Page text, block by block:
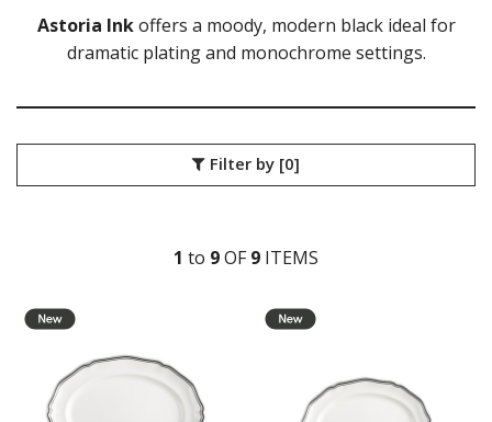
FORTESSA
ID FINE
LUZERNE - DRIZZLE
LUZERNE - LAVA BLACK
LUZERNE - SIGNATURE WHITE
LUZERNE - TATE
LUZERNE - TINTIN
LUZERNE - ZEN
LUZERNE ASTORIA EMERALD
Astoria Inkoffers a moody, modern black ideal for
dramatic plating and monochrome settings.
Filter by [0]
1 to 9OF9 ITEMS